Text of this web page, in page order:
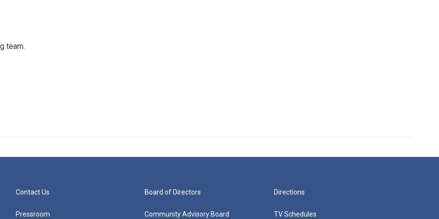
team.
Contact Us
Pressroom
Board of Directors
Community Advisory Board
Directions
TV Schedules